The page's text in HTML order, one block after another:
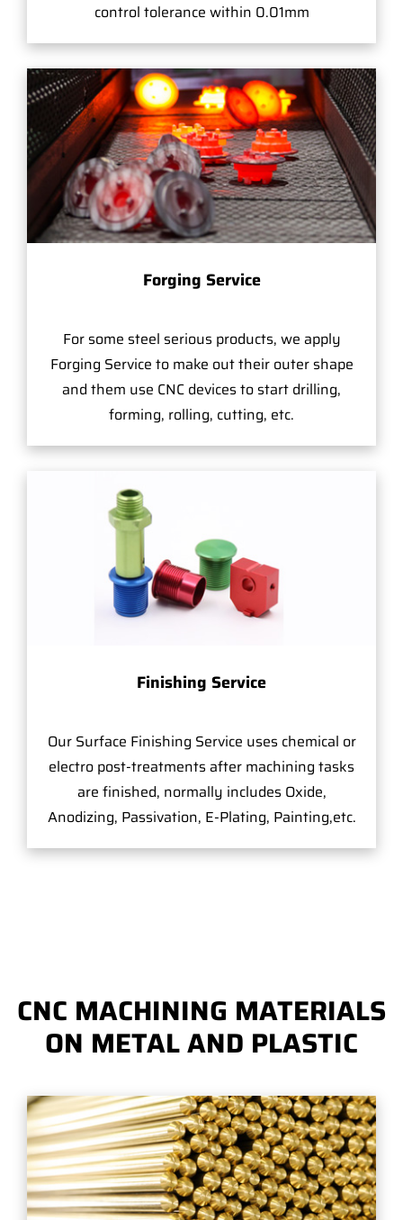
control tolerance within 0.01mm
Forging Service
For some steel serious products, we apply
Forging Service to make out their outer shape
and them use CNC devices to start drilling,
forming, rolling, cutting, etc.
Finishing Service
Our Surface Finishing Service uses chemical or
electro post-treatments after machining tasks
are finished, normally includes Oxide,
Anodizing, Passivation, E-Plating, Painting,etc.
CNC MACHINING MATERIALS
ON METAL AND PLASTIC